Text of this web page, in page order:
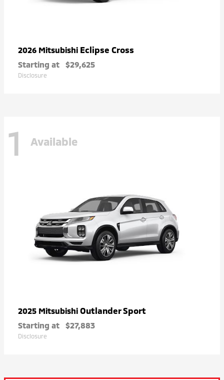
2026 Mitsubishi Eclipse Cross
Starting at $29,625
Disclosure
1 Available
2025 Mitsubishi Outlander Sport
Starting at $27,883
Disclosure